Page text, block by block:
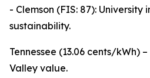
- Clemson (FIS: 87): University
sustainability.
Tennessee (13.06 cents/kWh)
Valley value.